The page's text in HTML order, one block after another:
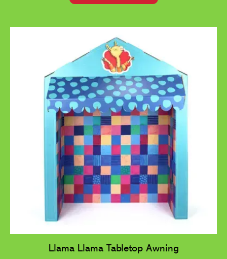
Llama Llama Tabletop Awning